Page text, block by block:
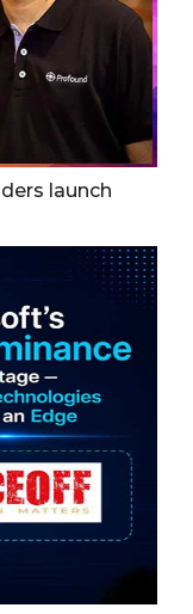
launch